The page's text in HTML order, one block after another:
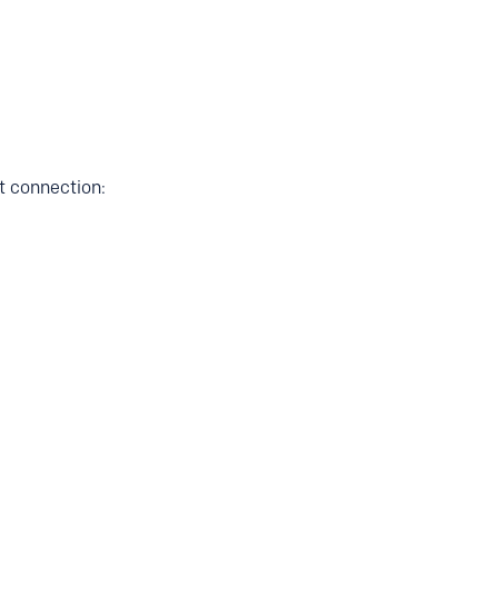
connection: